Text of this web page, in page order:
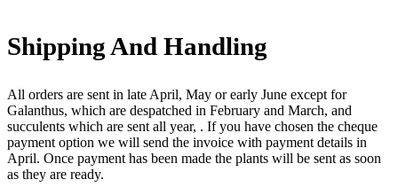
Shipping And Handling
All orders are sent in late April, May or early June except for
Galanthus, which are despatched in February and March, and
succulents which are sent all year, . If you have chosen the cheque
payment option we will send the invoice with payment details in
April. Once payment has been made the plants will be sent as soon
as they are ready.